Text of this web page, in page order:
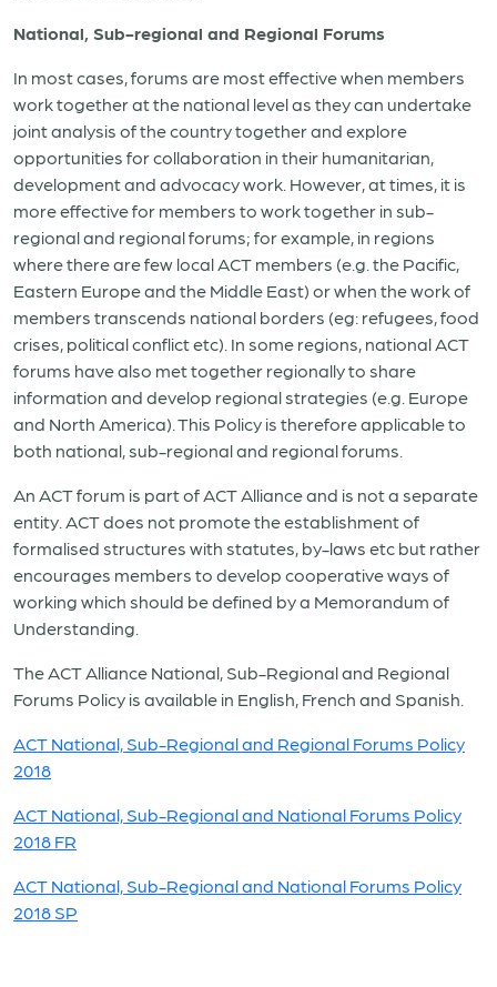
National, Sub-regional and Regional Forums
In most cases, forums are most effective when members
work together at the national level as they can undertake
joint analysis of the country together and explore
opportunities for collaboration in their humanitarian,
development and advocacy work. However, at times, it is
more effective for members to work together in sub-
regional and regional forums; for example, in regions
where there are few local ACT members (e.g. the Pacific,
Eastern Europe and the Middle East) or when the work of
members transcends national borders (eg: refugees, food
crises, political conflict etc). In some regions, national ACT
forums have also met together regionally to share
information and develop regional strategies (e.g. Europe
and North America). This Policy is therefore applicable to
both national, sub-regional and regional forums.
An ACT forum is part of ACT Alliance and is not a separate
entity. ACT does not promote the establishment of
formalised structures with statutes, by-laws etc but rather
encourages members to develop cooperative ways of
working which should be defined by a Memorandum of
Understanding.
The ACT Alliance National, Sub-Regional and Regional
Forums Policy is available in English, French and Spanish.
ACT National, Sub-Regional and Regional Forums Policy
2018
ACT National, Sub-Regional and National Forums Policy
2018 FR
ACT National, Sub-Regional and National Forums Policy
2018 SP